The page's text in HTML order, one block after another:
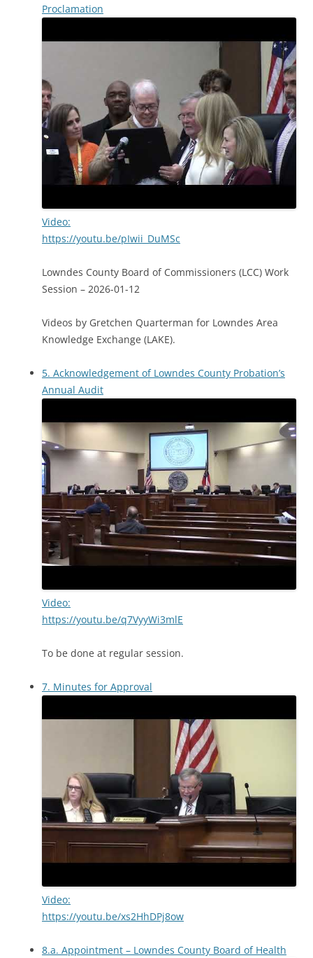
Proclamation
Video:
https://youtu.be/pIwii_DuMSc
Lowndes County Board of Commissioners (LCC) Work
Session – 2026-01-12
Videos by Gretchen Quarterman for Lowndes Area
Knowledge Exchange (LAKE).
5. Acknowledgement of Lowndes County Probation’s
Annual Audit
Video:
https://youtu.be/q7VyyWi3mlE
To be done at regular session.
7. Minutes for Approval
Video:
https://youtu.be/xs2HhDPj8ow
8.a. Appointment – Lowndes County Board of Health